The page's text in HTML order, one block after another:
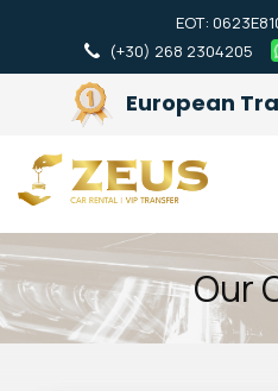
ΕΟΤ:
(+30) 268 2304205
European
Our